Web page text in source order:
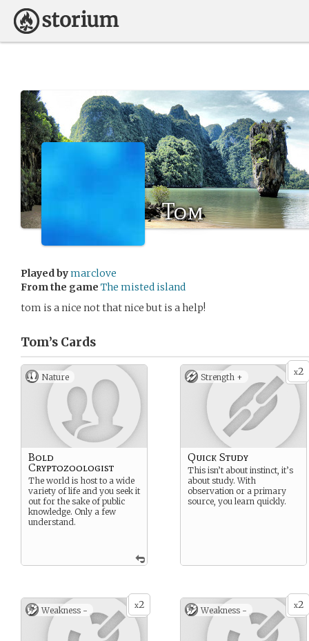
Tom
Played bymarclove
From the game The misted island
tom is a nice not that nice but is a help!
Tom’s Cards
Nature
Bold
Cryptozoologist
The world is host to a wide
variety of life and you seek it
out for the sake of public
knowledge. Only a few
understand.
x2
Strength +
Quick Study
This isn’t about instinct, it’s
about study. With
observation or a primary
source, you learn quickly.
x2
Weakness - x2
Weakness -